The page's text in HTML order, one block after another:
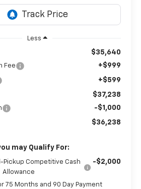
Less
$35,640
Fee +$999
+$599
$37,238
-$1,000
$36,238
may Qualify For:
Pickup Competitive Cash
Allowance
-$2,000
75 Months and 90 Day Payment